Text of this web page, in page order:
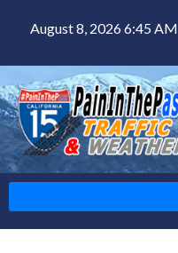
August 8, 2026 6:45 AM